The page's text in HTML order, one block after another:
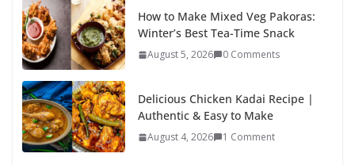
How to Make Mixed Veg Pakoras:
Winter’s Best Tea-Time Snack
August 5, 2026 0 Comments
Delicious Chicken Kadai Recipe |
Authentic & Easy to Make
August 4, 2026 1 Comment